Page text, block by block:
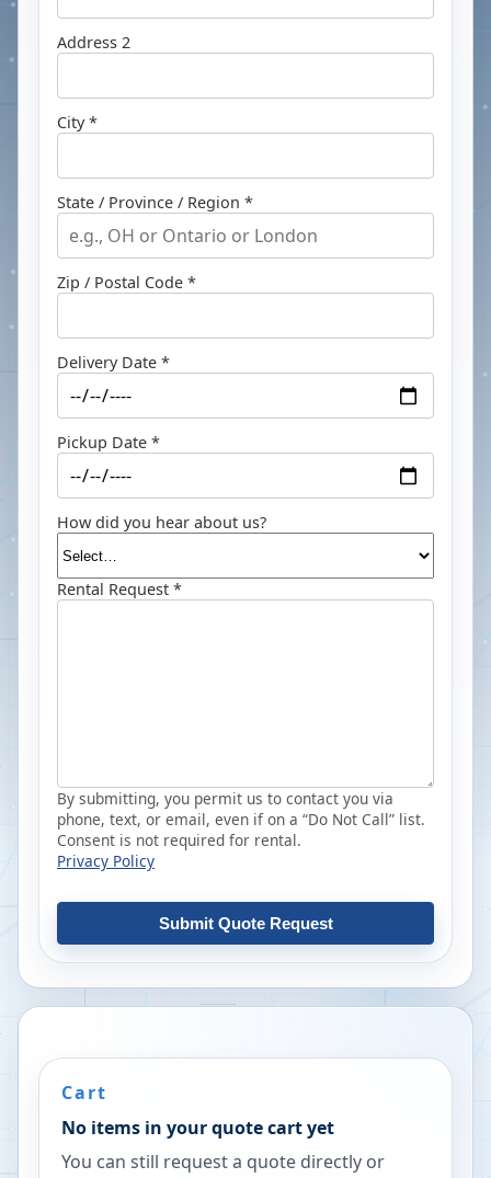
Address 2
City *
State / Province / Region *
Zip / Postal Code *
Delivery Date *
Pickup Date *
How did you hear about us?
Rental Request *
By submitting, you permit us to contact you via
phone, text, or email, even if on a “Do Not Call” list.
Consent is not required for rental.
Privacy Policy
Submit Quote Request
Cart
No items in your quote cart yet
You can still request a quote directly or